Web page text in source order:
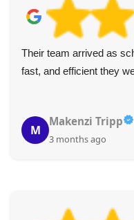
I appreciated the
Everything was handled
R
Raven Z.
4 months ago